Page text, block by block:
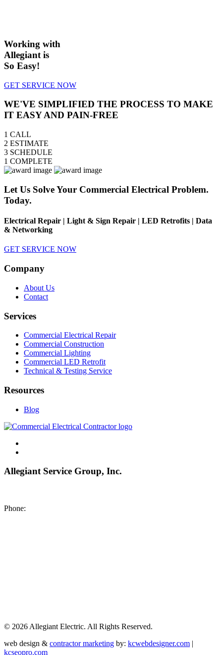
Working with
Allegiant is
So Easy!
GET SERVICE NOW
WE'VE SIMPLIFIED THE PROCESS TO MAKE
IT EASY AND PAIN-FREE
1 CALL
2 ESTIMATE
3 SCHEDULE
1 COMPLETE
Let Us Solve Your Commercial Electrical Problem.
Today.
Electrical Repair | Light & Sign Repair | LED Retrofits | Data
& Networking
GET SERVICE NOW
Company
About Us
Contact
Services
Commercial Electrical Repair
Commercial Construction
Commercial Lighting
Commercial LED Retrofit
Technical & Testing Service
Resources
Blog
Allegiant Service Group, Inc.
Phone:
© 2026 Allegiant Electric. All Rights Reserved.
web design & contractor marketing by: kcwebdesigner.com |
kcseopro.com